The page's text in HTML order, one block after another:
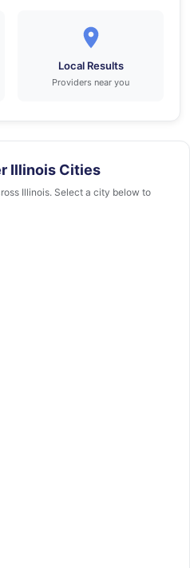
Local Results
Providers near you
Illinois Cities
Illinois. Select a city below to